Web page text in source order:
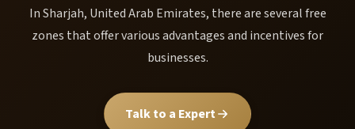
In Sharjah, United Arab Emirates, there are several free
zones that offer various advantages and incentives for
businesses.
Talk to a Expert